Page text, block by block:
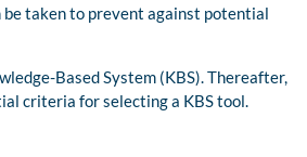
be taken to prevent against potential
Based System (KBS). Thereafter,
criteria for selecting a KBS tool.